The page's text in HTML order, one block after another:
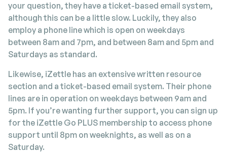
your question, they have a ticket-based email system,
although this can be a little slow. Luckily, they also
employ a phone line which is open on weekdays
between 8am and 7pm, and between 8am and 5pm and
Saturdays as standard.
Likewise, iZettle has an extensive written resource
section and a ticket-based email system. Their phone
lines are in operation on weekdays between 9am and
5pm. If you’re wanting further support, you can sign up
for the iZettle Go PLUS membership to access phone
support until 8pm on weeknights, as well as on a
Saturday.